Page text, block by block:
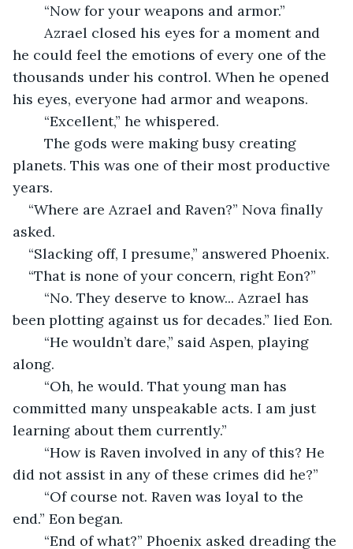
	“Now for your weapons and armor.”
he could feel the emotions of every one of the
thousands under his control. When he opened
his eyes, everyone had armor and weapons.
	“Excellent,” he whispered.
planets. This was one of their most productive
years.
“Where are Azrael and Raven?” Nova finally
asked.
“Slacking off, I presume,” answered Phoenix.
“That is none of your concern, right Eon?”
been plotting against us for decades.” lied Eon.
along.
committed many unspeakable acts. I am just
learning about them currently.”
did not assist in any of these crimes did he?”
end.” Eon began.